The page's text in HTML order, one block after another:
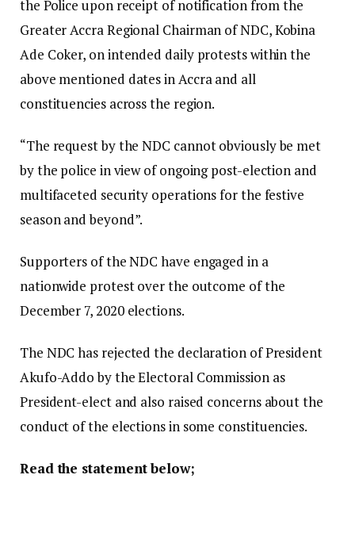
the Police upon receipt of notification from the
Greater Accra Regional Chairman of NDC, Kobina
Ade Coker, on intended daily protests within the
above mentioned dates in Accra and all
constituencies across the region.
“The request by the NDC cannot obviously be met
by the police in view of ongoing post-election and
multifaceted security operations for the festive
season and beyond”.
Supporters of the NDC have engaged in a
nationwide protest over the outcome of the
December 7, 2020 elections.
The NDC has rejected the declaration of President
Akufo-Addo by the Electoral Commission as
President-elect and also raised concerns about the
conduct of the elections in some constituencies.
Read the statement below;